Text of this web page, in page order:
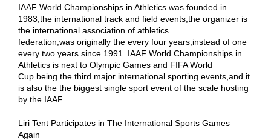
IAAF World Championships in Athletics was founded in
1983,the international track and field events,the organizer is
the international association of athletics
federation,was originally the every four years,instead of one
every two years since 1991. IAAF World Championships in
Athletics is next to Olympic Games and FIFA World
Cup being the third major international sporting events,and it
is also the the biggest single sport event of the scale hosting
by the IAAF.
Liri Tent Participates in The International Sports Games
Again